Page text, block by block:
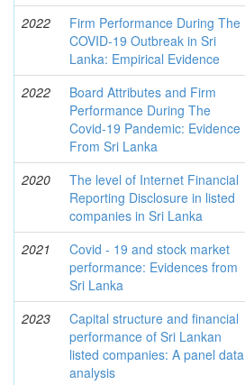
2022
Firm Performance During The
COVID-19 Outbreak in Sri
Lanka: Empirical Evidence
2022
Board Attributes and Firm
Performance During The
Covid-19 Pandemic: Evidence
From Sri Lanka
2020
The level of Internet Financial
Reporting Disclosure in listed
companies in Sri Lanka
2021
Covid - 19 and stock market
performance: Evidences from
Sri Lanka
2023
Capital structure and financial
performance of Sri Lankan
listed companies: A panel data
analysis